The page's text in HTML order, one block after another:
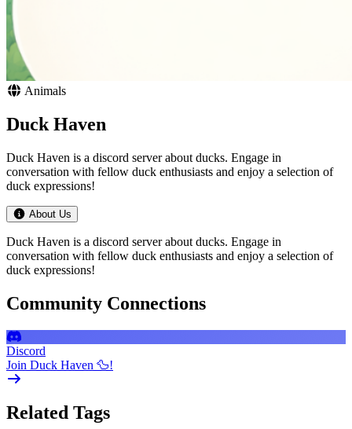
Animals
Duck Haven
Duck Haven is a discord server about ducks. Engage in
conversation with fellow duck enthusiasts and enjoy a selection of
duck expressions!
About Us
Duck Haven is a discord server about ducks. Engage in
conversation with fellow duck enthusiasts and enjoy a selection of
duck expressions!
Community Connections
Discord
Join Duck Haven 🦆!
Related Tags